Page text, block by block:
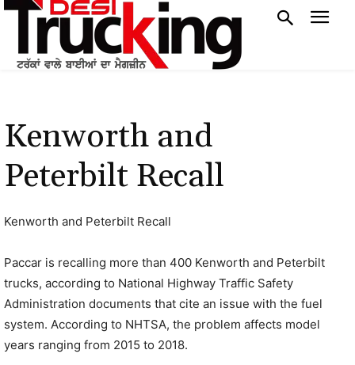
Kenworth and
Peterbilt Recall
Kenworth and Peterbilt Recall
Paccar is recalling more than 400 Kenworth and Peterbilt
trucks, according to National Highway Traffic Safety
Administration documents that cite an issue with the fuel
system. According to NHTSA, the problem affects model
years ranging from 2015 to 2018.